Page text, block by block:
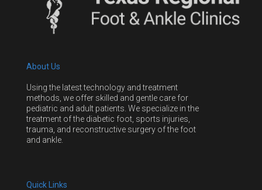
About Us
Using the latest technology and treatment
methods, we offer skilled and gentle care for
pediatric and adult patients. We specialize in the
treatment of the diabetic foot, sports injuries,
trauma, and reconstructive surgery of the foot
and ankle.
Quick Links